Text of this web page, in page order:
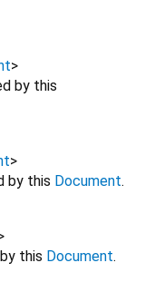
>
by this
>
by this Document.
this Document.